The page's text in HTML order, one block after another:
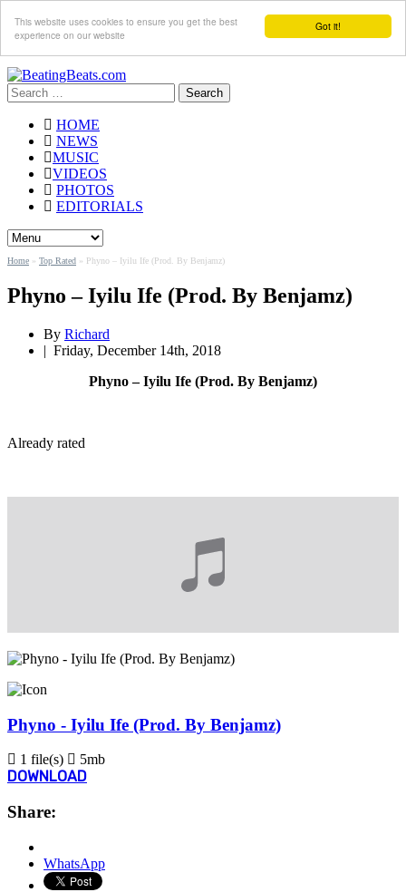
Got it!
This website uses cookies to ensure you get the best
experience on our website
Search
for:
HOME
NEWS
MUSIC
VIDEOS
PHOTOS
EDITORIALS
Home » Top Rated » Phyno – Iyilu Ife (Prod. By Benjamz)
Phyno – Iyilu Ife (Prod. By Benjamz)
By Richard
| Friday, December 14th, 2018
Phyno – Iyilu Ife (Prod. By Benjamz)
Already rated
Phyno - Iyilu Ife (Prod. By Benjamz)
1 file(s) 5mb
DOWNLOAD
Share:
WhatsApp